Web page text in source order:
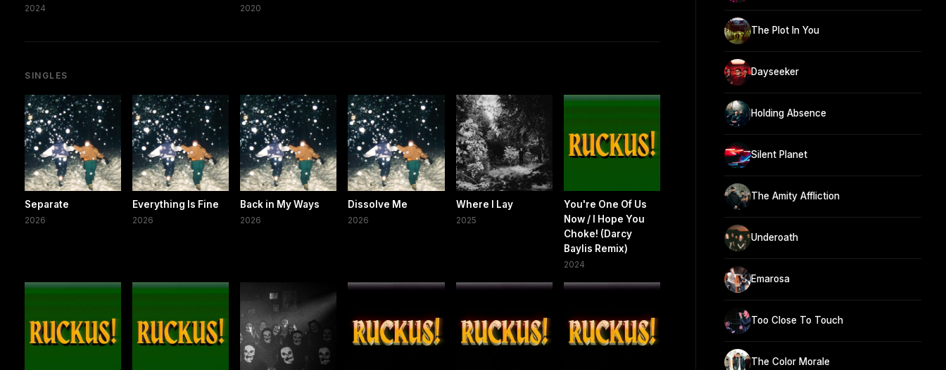
2024 2020
SINGLES
Separate
2026
Everything Is Fine
2026
Back in My Ways
2026
Dissolve Me
2026
Where I Lay
2025
You're One Of Us
Now / I Hope You
Choke! (Darcy
Baylis Remix)
2024
The Plot In You
Dayseeker
Holding Absence
Silent Planet
The Amity Affliction
Underoath
Emarosa
Too Close To Touch
The Color Morale